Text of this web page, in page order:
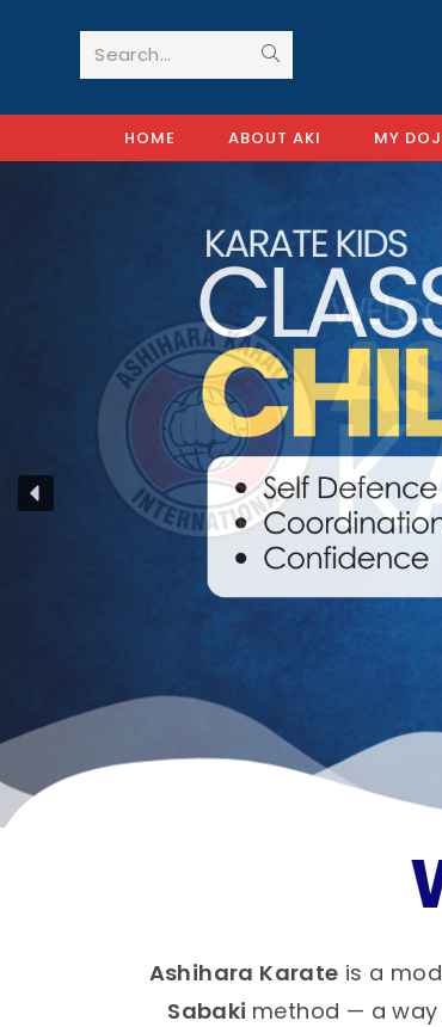
Search...
HOME ABOUT AKI MY
Ashihara Karate is a
Sabaki method — a